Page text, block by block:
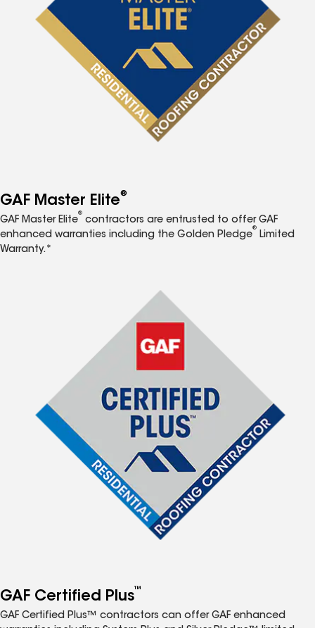
GAF Master Elite®
GAF Master Elite
®
contractors are entrusted to offer GAF
enhanced warranties including the Golden Pledge
®
Limited
Warranty.*
GAF Certified Plus™
GAF Certified Plus™ contractors can offer GAF enhanced